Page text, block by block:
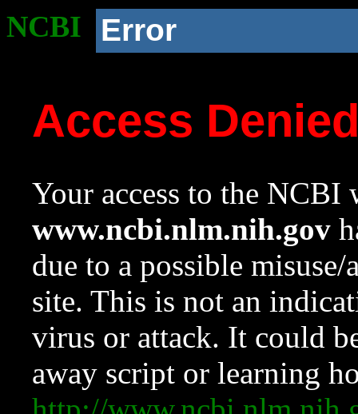
NCBI Error
Access
Your access to the NCBI
www.ncbi.nlm.nih.gov
due to a possible
site. This is not an
virus or attack. It could
away script or learning